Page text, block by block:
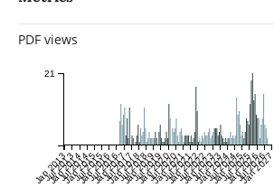
PDF views
Jan 2013
Jul 2013
Jan 2014
Jul 2014
Jan 2015
Jul 2015
Jan 2016
Jul 2016
Jan 2017
Jul 2017
Jan 2018
Jul 2018
Jan 2019
Jul 2019
Jan 2020
Jul 2020
Jan 2021
Jul 2021
Jan 2022
Jul 2022
Jan 2023
Jul 2023
Jan 2024
Jul 2024
Jan 2025
Jul 2025
Jan 2026
Jul 2026
Jan 2027
21